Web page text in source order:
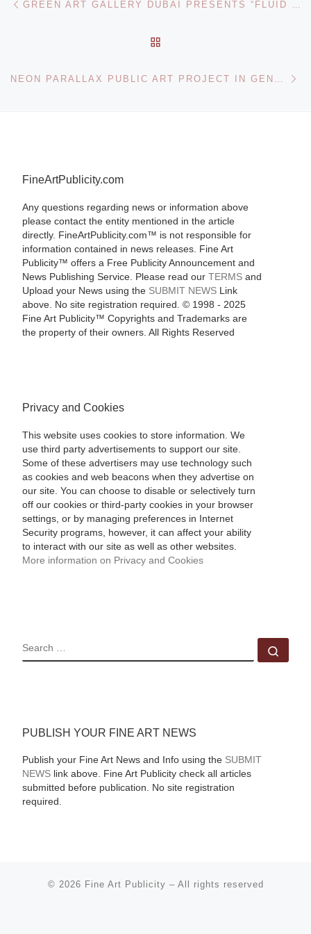
FineArtPublicity.com
Any questions regarding news or information above
please contact the entity mentioned in the article
directly. FineArtPublicity.com™ is not responsible for
information contained in news releases. Fine Art
Publicity™ offers a Free Publicity Announcement and
News Publishing Service. Please read our TERMSand
Upload your News using the SUBMIT NEWSLink
above. No site registration required. © 1998 - 2025
Fine Art Publicity™ Copyrights and Trademarks are
the property of their owners. All Rights Reserved
Privacy and Cookies
This website uses cookies to store information. We
use third party advertisements to support our site.
Some of these advertisers may use technology such
as cookies and web beacons when they advertise on
our site. You can choose to disable or selectively turn
off our cookies or third-party cookies in your browser
settings, or by managing preferences in Internet
Security programs, however, it can affect your ability
to interact with our site as well as other websites.
More information on Privacy and Cookies
SEARCH
PUBLISH YOUR FINE ART NEWS
Publish your Fine Art News and Info using the SUBMIT
NEWSlink above. Fine Art Publicity check all articles
submitted before publication. No site registration
required.
© 2026 Fine Art Publicity – All rights reserved